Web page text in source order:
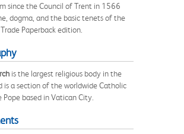
since the Council of Trent in 1566
dogma, and the basic tenets of the
Paperback edition.
is the largest religious body in the
is a section of the worldwide Catholic
based in Vatican City.